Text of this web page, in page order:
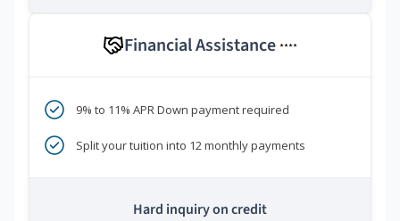
Financial Assistance ****
9% to 11% APR Down payment required
Split your tuition into 12 monthly payments
Hard inquiry on credit